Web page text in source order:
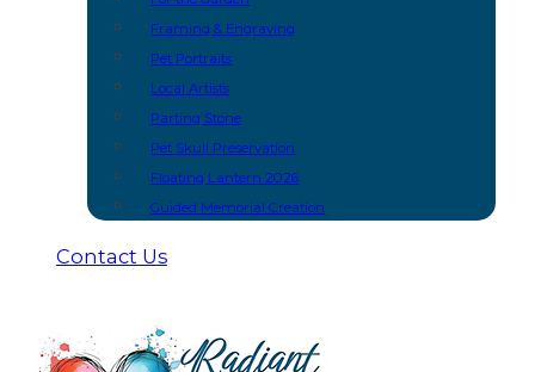
Framing & Engraving
Pet Portraits
Local Artists
Parting Stone
Pet Skull Preservation
Floating Lantern 2026
Guided Memorial Creation
Contact Us